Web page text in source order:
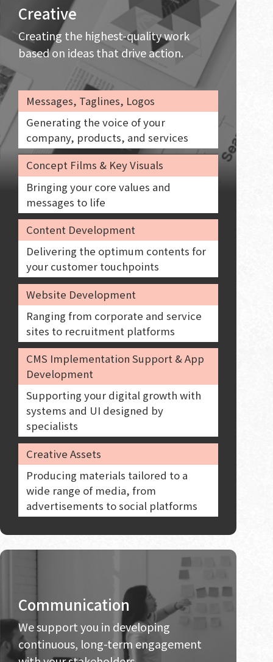
Creative
Creating the highest-quality work
based on ideas that drive action.
Messages, Taglines, Logos
Generating the voice of your
company, products, and services
Concept Films & Key Visuals
Bringing your core values and
messages to life
Content Development
Delivering the optimum contents for
your customer touchpoints
Website Development
Ranging from corporate and service
sites to recruitment platforms
CMS Implementation Support & App
Development
Supporting your digital growth with
systems and UI designed by
specialists
Creative Assets
Producing materials tailored to a
wide range of media, from
advertisements to social platforms
Communication
We support you in developing
continuous, long-term engagement